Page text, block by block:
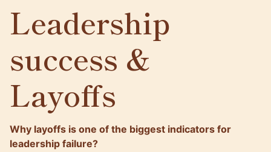
Leadership
success &
Layoffs
Why layoffs is one of the biggest indicators for
leadership failure?